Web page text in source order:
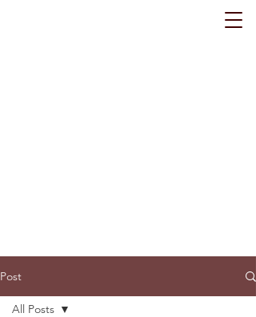
Post
All Posts